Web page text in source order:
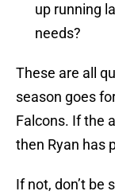
up running
needs?
These are all
season goes
Falcons. If the
then Ryan has
If not, don’t be